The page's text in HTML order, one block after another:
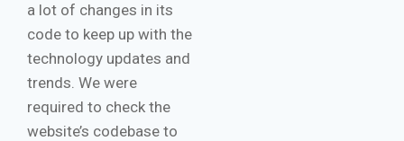
a lot of changes in its
code to keep up with the
technology updates and
trends. We were
required to check the
website’s codebase to